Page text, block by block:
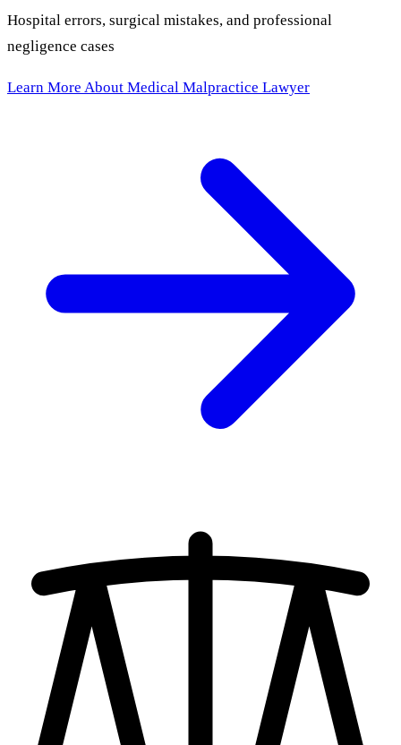
Hospital errors, surgical mistakes, and professional
negligence cases
Learn More About Medical Malpractice Lawyer